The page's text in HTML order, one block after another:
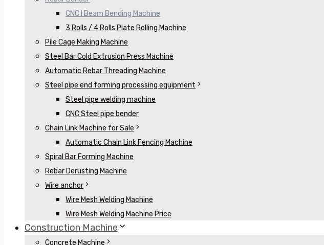
CNC I Beam Bending Machine
3 Rolls / 4 Rolls Plate Rolling Machine
Pile Cage Making Machine
Steel Bar Cold Extrusion Press Machine
Automatic Rebar Threading Machine
Steel pipe end forming processing equipment
Steel pipe welding machine
CNC Steel pipe bender
Chain Link Machine for Sale
Automatic Chain Link Fencing Machine
Spiral Bar Forming Machine
Rebar Derusting Machine
Wire anchor
Wire Mesh Welding Machine
Wire Mesh Welding Machine Price
Construction Machine
Concrete Machine